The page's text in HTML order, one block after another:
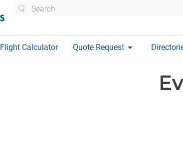
Flight Calculator Quote Request arrow_drop_down